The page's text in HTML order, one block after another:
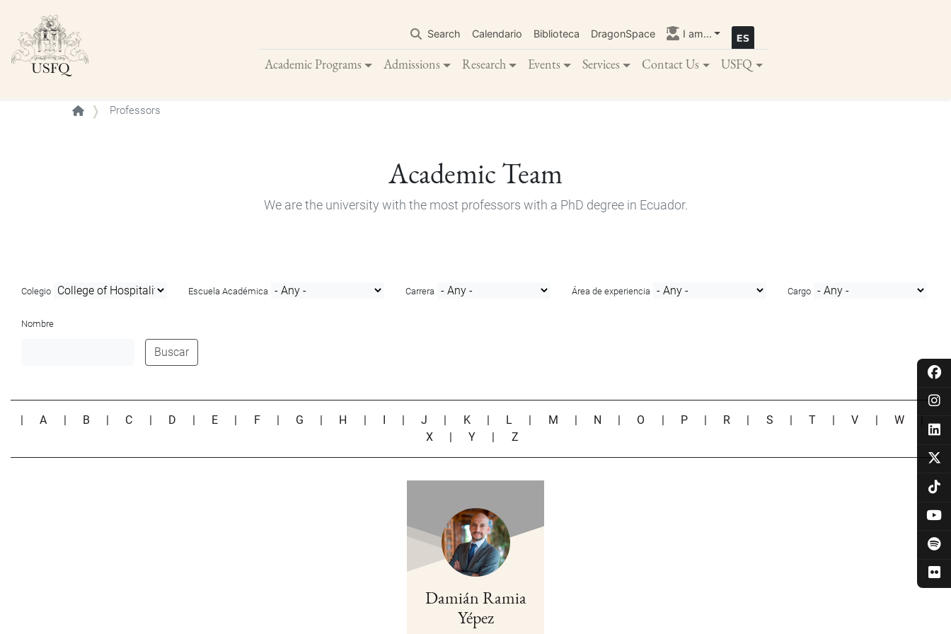
main
content
Search Calendario Biblioteca DragonSpace I am...
Academic Programs Admissions Research Events Services Contact Us USFQ
Professors
Academic Team
We are the university with the most professors with a PhD degree in Ecuador.
Colegio Escuela Académica Carrera Área de experiencia Cargo
Nombre
Buscar
|A B C D E F G H |J K L M N O P R S |T |V W
|
X
|Y Z
Damián Ramia
Yépez